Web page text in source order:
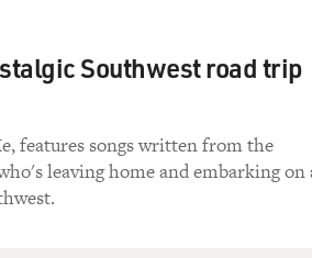
my address she just sang.
Merry Clayton, that you sang with
Southwest road trip
features songs written from the
leaving home and embarking on